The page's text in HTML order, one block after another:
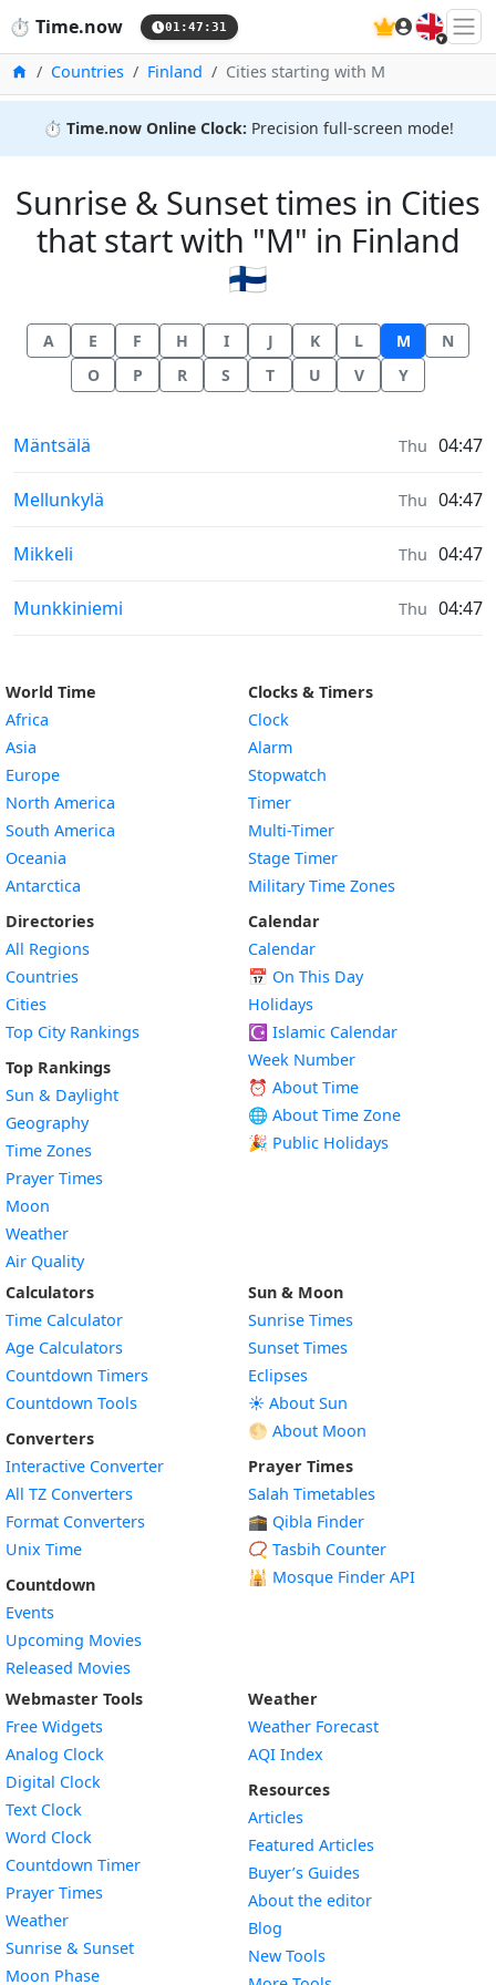
⏱️ Time.now 01:47:31 🇬🇧
HomeCountries Finland Cities starting with M
⏱️ Time.now Online Clock: Precision full-screen mode!
Sunrise & Sunset times in Cities
that start with "M" in Finland
🇫🇮
A E F H I J K L M
N
O
P R S T U V Y
Sunrise & Sunset times in
Mäntsälä Thu 04:47
Sunrise & Sunset times in
Mellunkylä Thu 04:47
Sunrise & Sunset times in
Mikkeli Thu 04:47
Sunrise & Sunset times in
Munkkiniemi Thu 04:47
World Time
Africa
Asia
Europe
North America
South America
Oceania
Antarctica
Directories
All Regions
Countries
Cities
Top City Rankings
Top Rankings
Sun & Daylight
Geography
Time Zones
Prayer Times
Moon
Weather
Air Quality
Clocks & Timers
Clock
Alarm
Stopwatch
Timer
Multi-Timer
Stage Timer
Military Time Zones
Calendar
Calendar
📅 On This Day
Holidays
☪️ Islamic Calendar
Week Number
⏰ About Time
🌐 About Time Zone
🎉 Public Holidays
Calculators
Time Calculator
Age Calculators
Countdown Timers
Countdown Tools
Converters
Interactive Converter
All TZ Converters
Format Converters
Unix Time
Countdown
Events
Upcoming Movies
Released Movies
Sun & Moon
Sunrise Times
Sunset Times
Eclipses
☀️ About Sun
🌕 About Moon
Prayer Times
Salah Timetables
🕋 Qibla Finder
📿 Tasbih Counter
🕌 Mosque Finder API
Webmaster Tools
Free Widgets
Analog Clock
Digital Clock
Text Clock
Word Clock
Countdown TimerWidget
Prayer Times
WeatherWidget
Sunrise & SunsetWidget
Moon PhaseWidget
Weather
Weather Forecast
AQI Index
Resources
Articles
Featured Articles
Buyer’s Guides
About the editor
Blog
New Tools